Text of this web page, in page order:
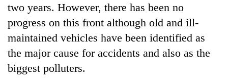
Silent
for
years,
Hetauda
Textile
Industry's
two years. However, there has been no
progress on this front although old and ill-
maintained vehicles have been identified as
the major cause for accidents and also as the
biggest polluters.